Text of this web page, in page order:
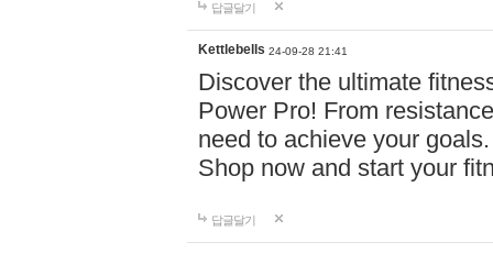
답글달기
Kettlebells 24-09-28 21:41
Discover the ultimate
Power Pro! From
need to achieve your
Shop now and start your
답글달기